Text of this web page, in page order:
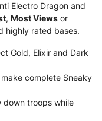
Electro Dragon and
, Most Views or
highly rated bases.
Gold, Elixir and Dark
complete Sneaky
down troops while